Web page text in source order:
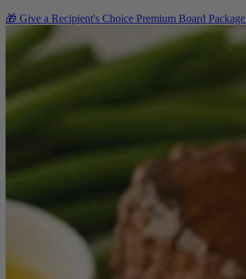
🎁 Give a Recipient's Choice Premium Board Package